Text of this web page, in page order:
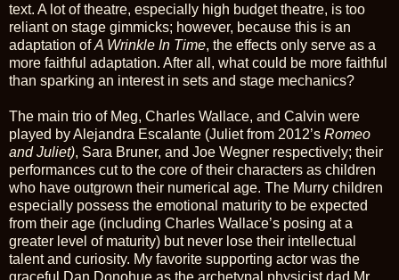
text. A lot of theatre, especially high budget theatre, is too
reliant on stage gimmicks; however, because this is an
adaptation ofA Wrinkle In Time, the effects only serve as a
more faithful adaptation. After all, what could be more faithful
than sparking an interest in sets and stage mechanics?
The main trio of Meg, Charles Wallace, and Calvin were
played by Alejandra Escalante (Juliet from 2012’s Romeo
and Juliet), Sara Bruner, and Joe Wegner respectively; their
performances cut to the core of their characters as children
who have outgrown their numerical age. The Murry children
especially possess the emotional maturity to be expected
from their age (including Charles Wallace’s posing at a
greater level of maturity) but never lose their intellectual
talent and curiosity. My favorite supporting actor was the
graceful Dan Donohue as the archetypal physicist dad Mr.